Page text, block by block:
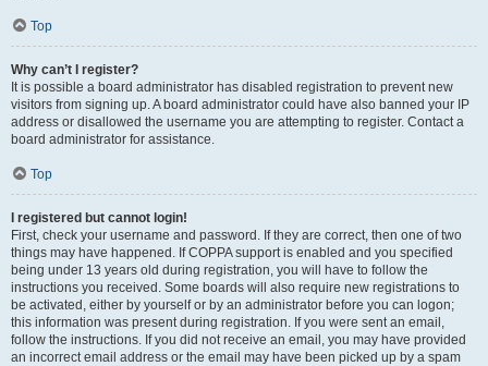
Top
Why can’t I register?
It is possible a board administrator has disabled registration to prevent new
visitors from signing up. A board administrator could have also banned your IP
address or disallowed the username you are attempting to register. Contact a
board administrator for assistance.
Top
I registered but cannot login!
First, check your username and password. If they are correct, then one of two
things may have happened. If COPPA support is enabled and you specified
being under 13 years old during registration, you will have to follow the
instructions you received. Some boards will also require new registrations to
be activated, either by yourself or by an administrator before you can logon;
this information was present during registration. If you were sent an email,
follow the instructions. If you did not receive an email, you may have provided
an incorrect email address or the email may have been picked up by a spam